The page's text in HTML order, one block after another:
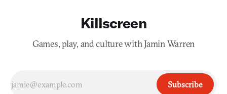
Killscreen
Games, play, and culture with Jamin Warren
Subscribe